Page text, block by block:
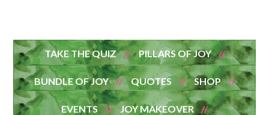
TAKE THE QUIZ PILLARS OF JOY
BUNDLE OF JOY QUOTES SHOP
EVENTS JOY MAKEOVER